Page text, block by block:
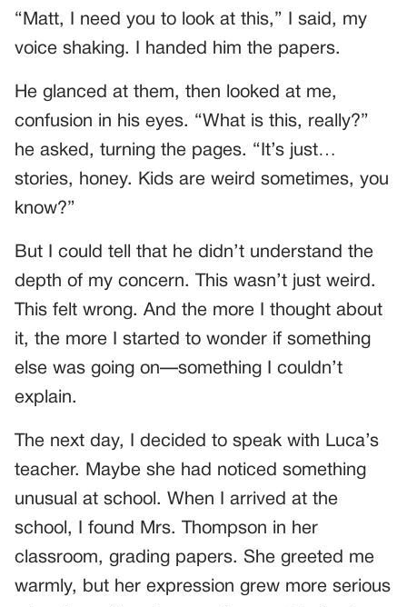
“Matt, I need you to look at this,” I said, my
voice shaking. I handed him the papers.
He glanced at them, then looked at me,
confusion in his eyes. “What is this, really?”
he asked, turning the pages. “It’s just…
stories, honey. Kids are weird sometimes, you
know?”
But I could tell that he didn’t understand the
depth of my concern. This wasn’t just weird.
This felt wrong. And the more I thought about
it, the more I started to wonder if something
else was going on—something I couldn’t
explain.
The next day, I decided to speak with Luca’s
teacher. Maybe she had noticed something
unusual at school. When I arrived at the
school, I found Mrs. Thompson in her
classroom, grading papers. She greeted me
warmly, but her expression grew more serious